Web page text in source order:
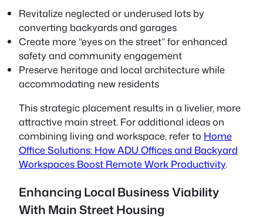
Revitalize neglected or underused lots by
converting backyards and garages
Create more “eyes on the street” for enhanced
safety and community engagement
Preserve heritage and local architecture while
accommodating new residents
This strategic placement results in a livelier, more
attractive main street. For additional ideas on
combining living and workspace, refer to Home
Office Solutions: How ADU Offices and Backyard
Workspaces Boost Remote Work Productivity.
Enhancing Local Business Viability
With Main Street Housing